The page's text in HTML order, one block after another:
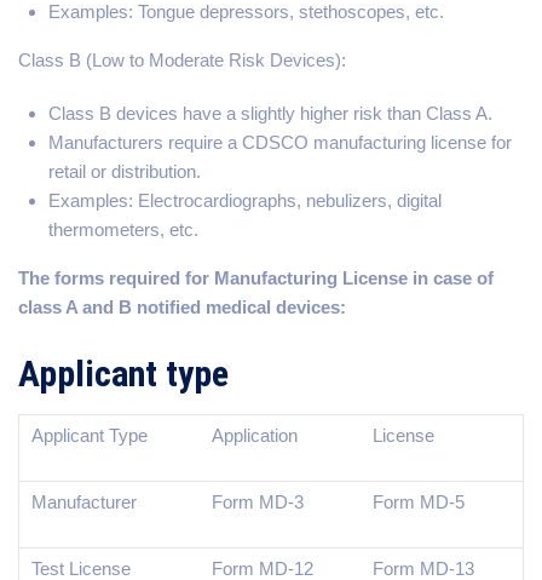
Examples: Tongue depressors, stethoscopes, etc.
Class B (Low to Moderate Risk Devices):
Class B devices have a slightly higher risk than Class A.
Manufacturers require a CDSCO manufacturing license for
retail or distribution.
Examples: Electrocardiographs, nebulizers, digital
thermometers, etc.
The forms required for Manufacturing License in case of
class A and B notified medical devices:
Applicant type
Applicant Type Application License
Manufacturer Form MD-3 Form MD-5
Test License Form MD-12 Form MD-13